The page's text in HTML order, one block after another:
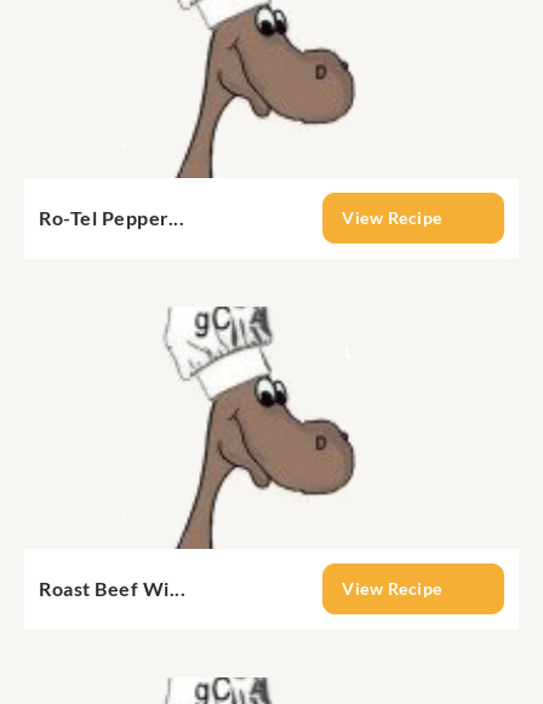
Ro-Tel Pepper... View Recipe
Roast Beef Wi... View Recipe